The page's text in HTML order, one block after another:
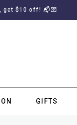
get $10 off! 📬💌
GIFTS